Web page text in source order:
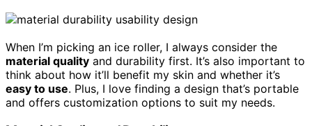
When I’m picking an ice roller, I always consider the
material quality and durability first. It’s also important to
think about how it’ll benefit my skin and whether it’s
easy to use. Plus, I love finding a design that’s portable
and offers customization options to suit my needs.